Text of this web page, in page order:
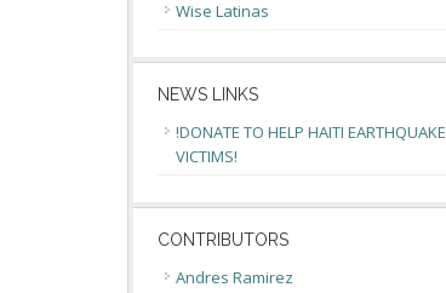
Wise Latinas
NEWS LINKS
!DONATE TO HELP HAITI EARTHQUAKE
VICTIMS!
CONTRIBUTORS
Andres Ramirez